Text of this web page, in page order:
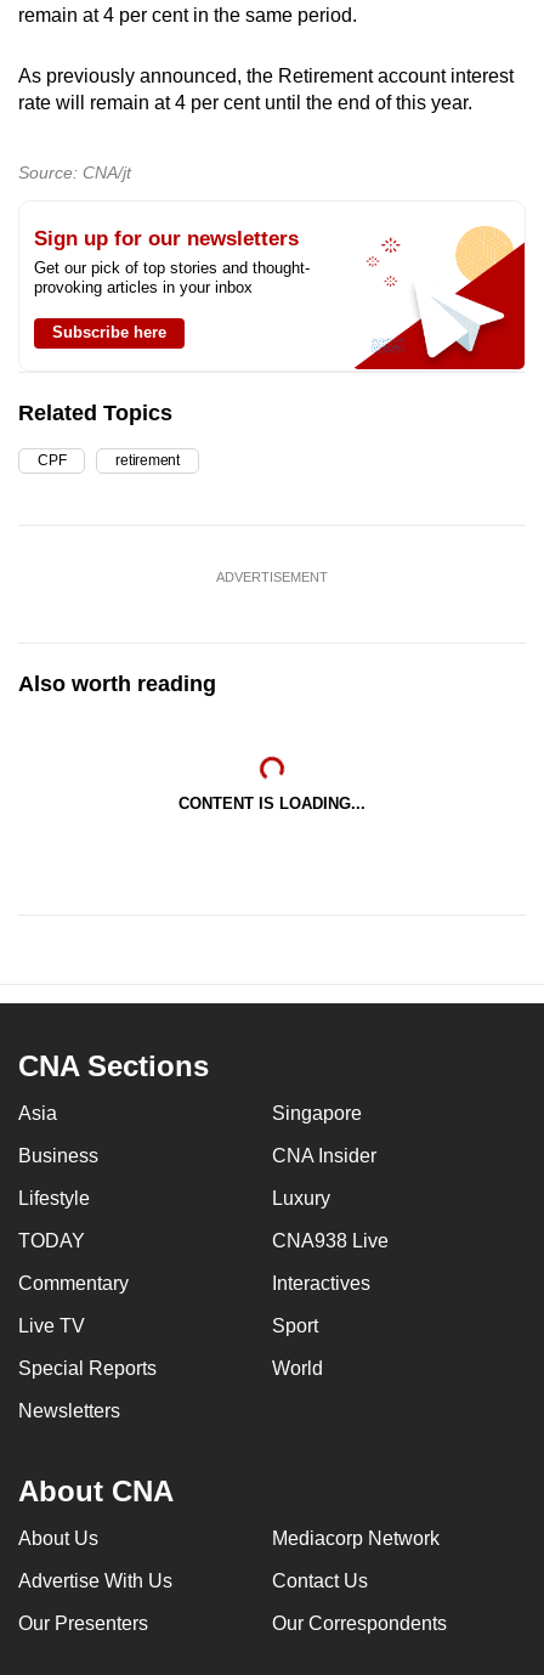
remain at 4 per cent in the same period.
As previously announced, the Retirement account interest
rate will remain at 4 per cent until the end of this year.
Source: CNA/jt
Sign up for our newsletters
Get our pick of top stories and thought-
provoking articles in your inbox
Subscribe here
Related Topics
CPF retirement
ADVERTISEMENT
Also worth reading
CONTENT IS LOADING...
CNA Sections
Asia Singapore
Business CNA Insider
Lifestyle Luxury
TODAY CNA938 Live
Commentary Interactives
Live TV Sport
Special Reports World
Newsletters
About CNA
About Us Mediacorp Network
Advertise With Us Contact Us
Our Presenters Our Correspondents